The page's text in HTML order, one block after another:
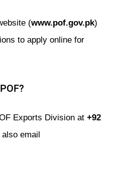
(www.pof.gov.pk)
to apply online for
Exports Division at +92
also email